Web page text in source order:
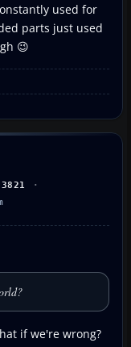
used for
parts just used
😉
if we're wrong?